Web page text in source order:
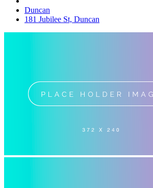
Duncan
181 Jubilee St, Duncan